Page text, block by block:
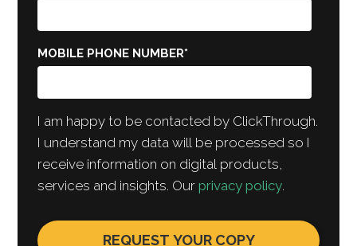
MOBILE PHONE NUMBER*
I am happy to be contacted by ClickThrough.
I understand my data will be processed so I
receive information on digital products,
services and insights. Ourprivacy policy.